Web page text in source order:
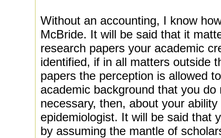
Without an accounting, I know
McBride. It will be said that it
research papers your academic
identified, if in all matters outside
papers the perception is allowed
academic background that you
necessary, then, about your
epidemiologist. It will be said that
by assuming the mantle of